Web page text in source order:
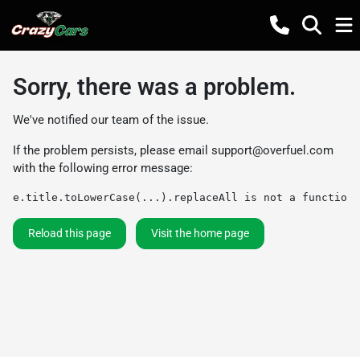
Sorry, there was a problem.
We've notified our team of the issue.
If the problem persists, please email support@overfuel.com
with the following error message:
e.title.toLowerCase(...).replaceAll is not a function
Reload this page Visit the home page